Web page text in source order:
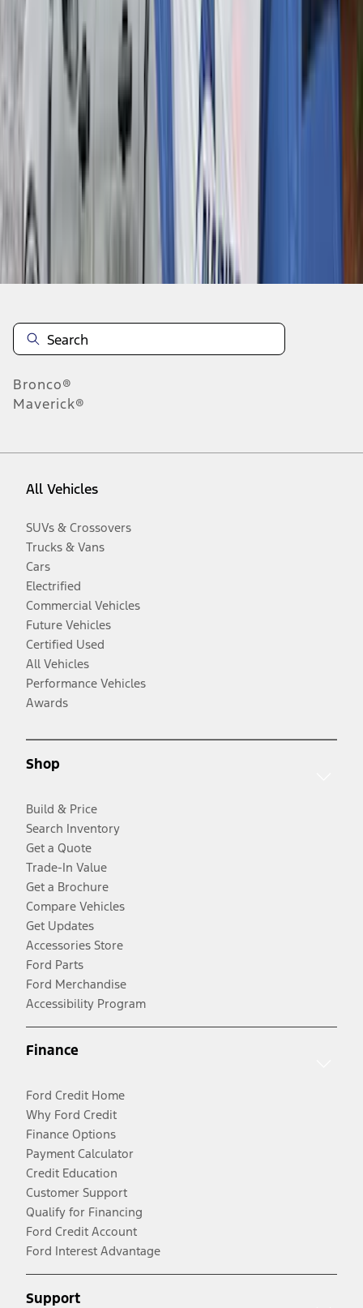
of results
Disclosures
Bronco®
Maverick®
All Vehicles
SUVs & Crossovers
Trucks & Vans
Cars
Electrified
Commercial Vehicles
Future Vehicles
Certified Used
All Vehicles
Performance Vehicles
Awards
Shop
Build & Price
Search Inventory
Get a Quote
Trade-In Value
Get a Brochure
Compare Vehicles
Get Updates
Accessories Store
Ford Parts
Ford Merchandise
Accessibility Program
Finance
Ford Credit Home
Why Ford Credit
Finance Options
Payment Calculator
Credit Education
Customer Support
Qualify for Financing
Ford Credit Account
Ford Interest Advantage
Support